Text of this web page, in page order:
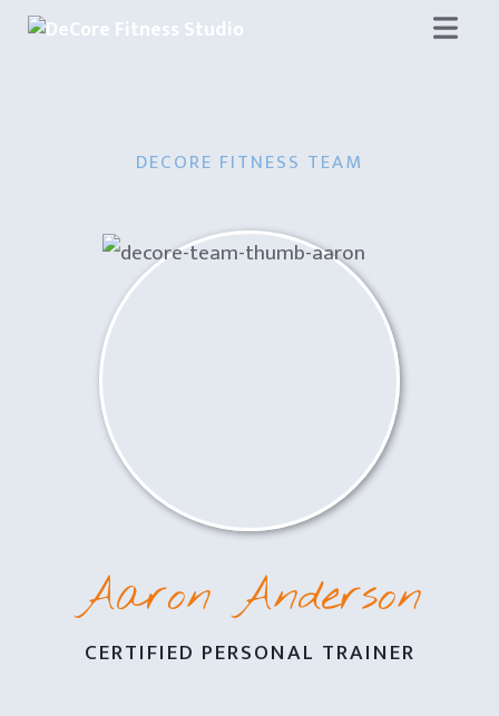
Skip
DECORE FITNESS TEAM
Aaron Anderson
CERTIFIED PERSONAL TRAINER